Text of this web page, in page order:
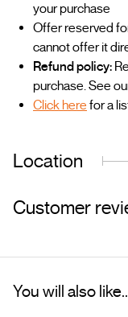
your purchase
Offer reserved
cannot offer it
Refund policy:
purchase. See
Click here for a
Location
Customer
You will also